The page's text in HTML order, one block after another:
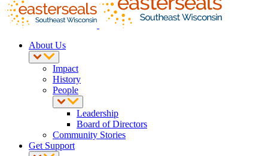
About Us
Impact
History
People
Leadership
Board of Directors
Community Stories
Get Support